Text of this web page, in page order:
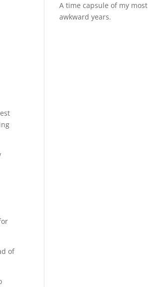
of
A time capsule of my most
awkward years.